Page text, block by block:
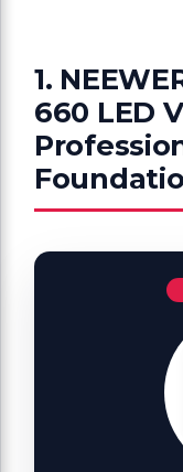
1.
660 LED